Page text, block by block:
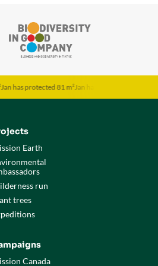
81 m²Jan has protected 81 m²
Earth
run
trees
Canada